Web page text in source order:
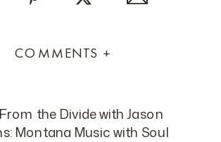
COMMENTS +
the Divide with Jason
Montana Music with Soul